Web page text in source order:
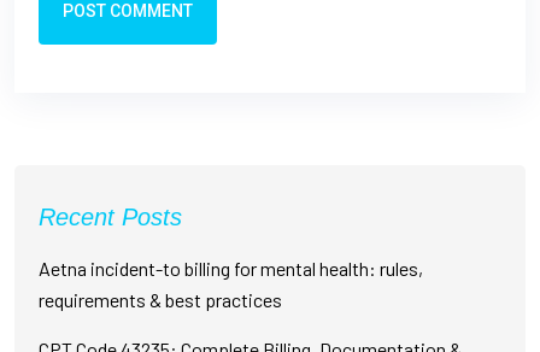
POST COMMENT
Recent Posts
Aetna incident-to billing for mental health: rules,
requirements & best practices